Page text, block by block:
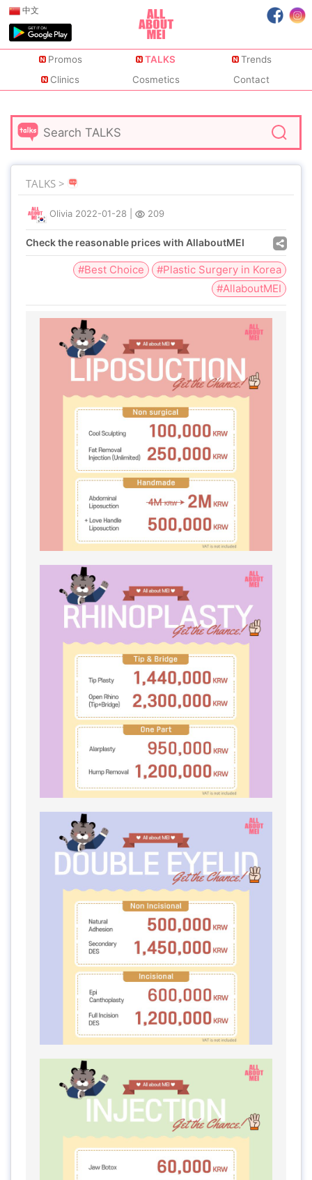
中文
Promos TALKS
Trends
Clinics
Cosmetics Contact
TALKS >
Olivia 2022-01-28 209
Check the reasonable prices with AllaboutMEI
#Best Choice
#Plastic Surgery in Korea
#AllaboutMEI